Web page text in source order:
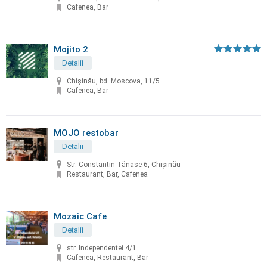
Cafenea, Bar
Mojito 2
Detalii
Chişinău, bd. Moscova, 11/5
Cafenea, Bar
MOJO restobar
Detalii
Str. Constantin Tănase 6, Chișinău
Restaurant, Bar, Cafenea
Mozaic Cafe
Detalii
str. Independentei 4/1
Cafenea, Restaurant, Bar